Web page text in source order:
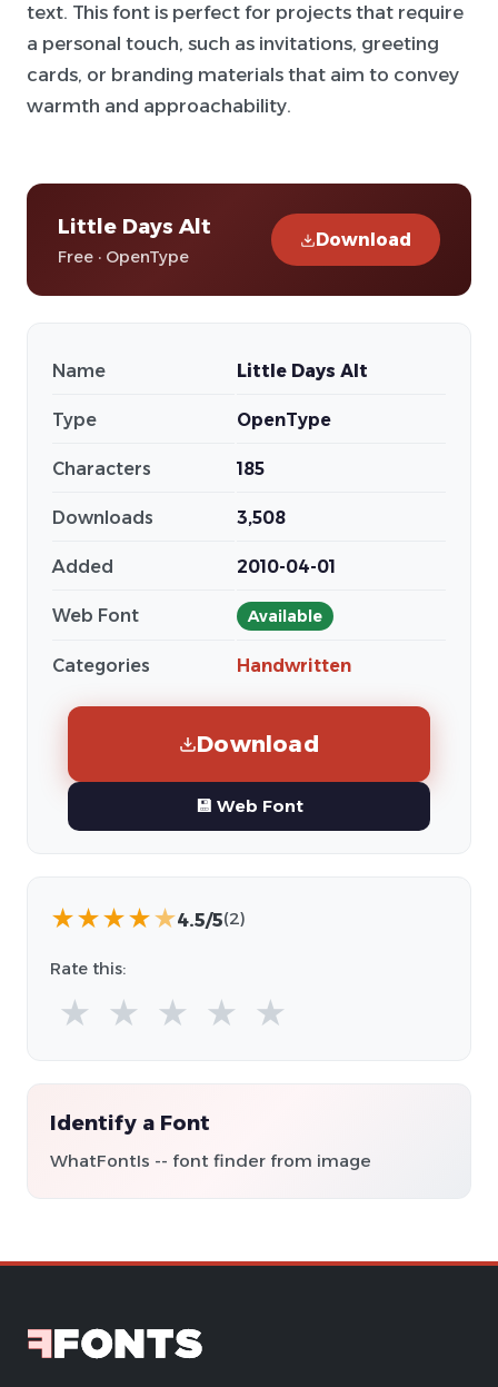
text. This font is perfect for projects that require
a personal touch, such as invitations, greeting
cards, or branding materials that aim to convey
warmth and approachability.
Little Days Alt
Free · OpenType
Download
Name Little Days Alt
Type OpenType
Characters 185
Downloads 3,508
Added 2010-04-01
Web Font Available
Categories Handwritten
Download
💾 Web Font
★★★★★4.5/5(2)
Rate this:
★ ★ ★ ★ ★
Identify a Font
WhatFontIs -- font finder from image